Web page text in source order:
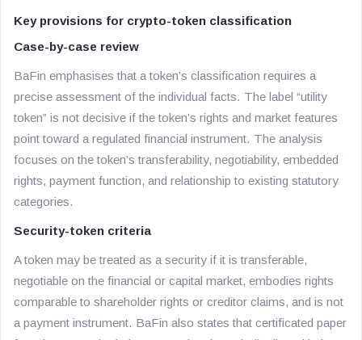
Key provisions for crypto-token classification
Case-by-case review
BaFin emphasises that a token’s classification requires a
precise assessment of the individual facts. The label “utility
token” is not decisive if the token’s rights and market features
point toward a regulated financial instrument. The analysis
focuses on the token’s transferability, negotiability, embedded
rights, payment function, and relationship to existing statutory
categories.
Security-token criteria
A token may be treated as a security if it is transferable,
negotiable on the financial or capital market, embodies rights
comparable to shareholder rights or creditor claims, and is not
a payment instrument. BaFin also states that certificated paper